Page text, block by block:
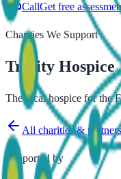
CallGet free
Charities We Support
Trinity Hospice
The local hospice for the
All charities & partners
Supported by